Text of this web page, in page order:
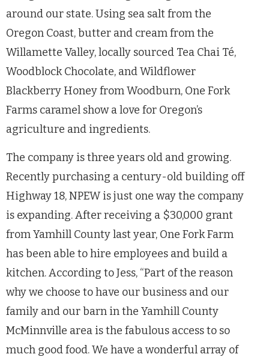
around our state. Using sea salt from the
Oregon Coast, butter and cream from the
Willamette Valley, locally sourced Tea Chai Té,
Woodblock Chocolate, and Wildflower
Blackberry Honey from Woodburn, One Fork
Farms caramel show a love for Oregon’s
agriculture and ingredients.
The company is three years old and growing.
Recently purchasing a century-old building off
Highway 18, NPEW is just one way the company
is expanding. After receiving a $30,000 grant
from Yamhill County last year, One Fork Farm
has been able to hire employees and build a
kitchen. According to Jess, “Part of the reason
why we choose to have our business and our
family and our barn in the Yamhill County
McMinnville area is the fabulous access to so
much good food. We have a wonderful array of